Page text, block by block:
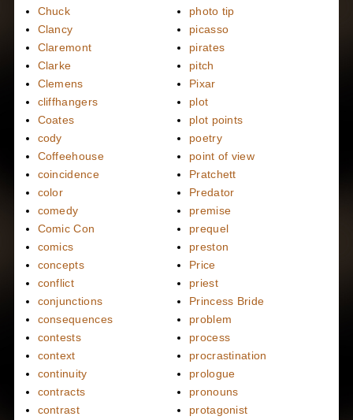
Chuck
Clancy
Claremont
Clarke
Clemens
cliffhangers
Coates
cody
Coffeehouse
coincidence
color
comedy
Comic Con
comics
concepts
conflict
conjunctions
consequences
contests
context
continuity
contracts
contrast
photo tip
picasso
pirates
pitch
Pixar
plot
plot points
poetry
point of view
Pratchett
Predator
premise
prequel
preston
Price
priest
Princess Bride
problem
process
procrastination
prologue
pronouns
protagonist